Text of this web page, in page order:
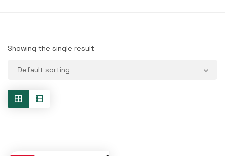
Showing the single result